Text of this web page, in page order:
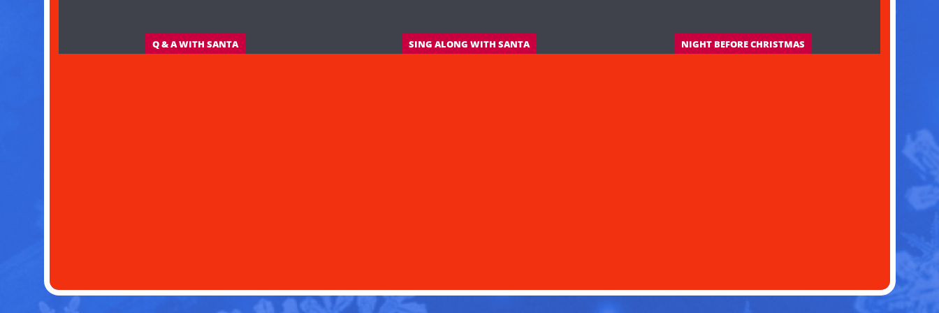
Q & A WITH SANTA SING ALONG WITH SANTA NIGHT BEFORE CHRISTMAS